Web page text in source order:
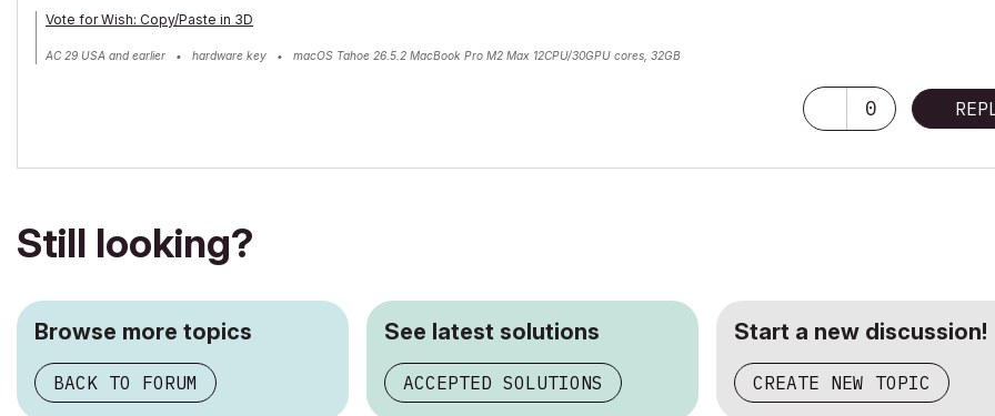
Vote for Wish: Copy/Paste in 3D
AC 29 USA and earlier • hardware key • macOS Tahoe 26.5.2 MacBook Pro M2 Max 12CPU/30GPU cores, 32GB
0
Still looking?
Browse more topics
BACK TO FORUM
See latest solutions
ACCEPTED SOLUTIONS
Start a new discussion!
CREATE NEW TOPIC